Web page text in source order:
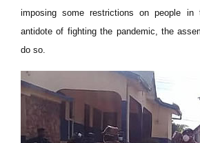
imposing some restrictions on people
antidote of fighting the pandemic, the
do so.